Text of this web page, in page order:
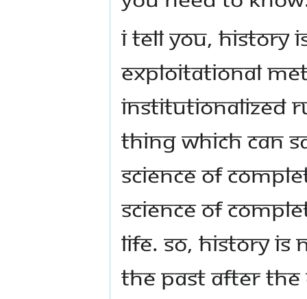
I tell you, history
exploitational
institutionalized
thing which can
Science of
Science of
life. So, history
the past after the